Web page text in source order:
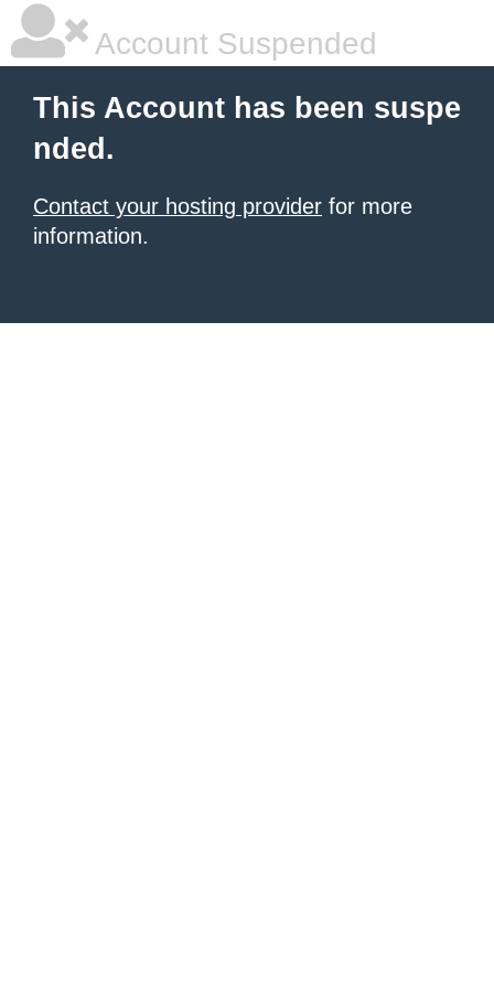
Account Suspended
This Account has been suspe
nded.
Contact your hosting provider for more
information.